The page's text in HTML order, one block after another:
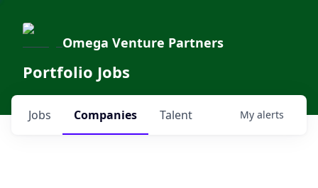
Omega Venture Partners
Portfolio Jobs
Jobs Companies Talent My alerts